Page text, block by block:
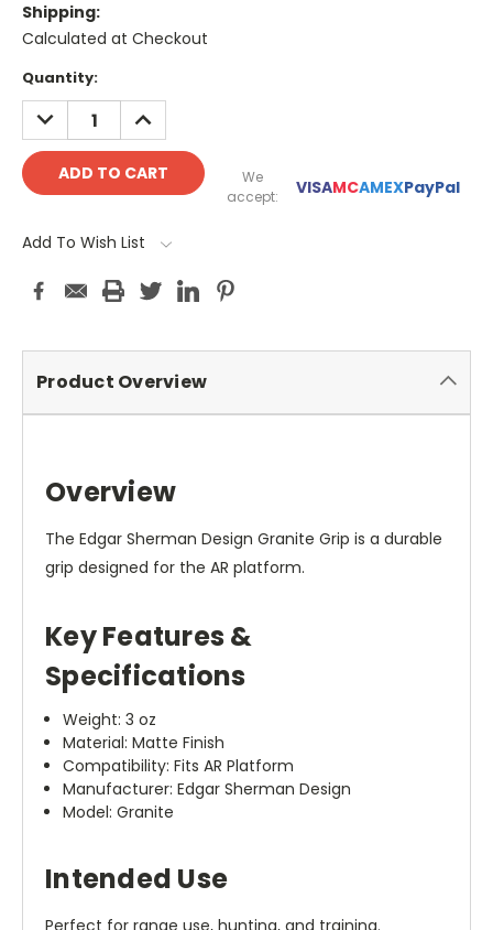
Shipping:
Calculated at Checkout
Current
Stock:
Quantity:
DECREASE
QUANTITY:
INCREASE
QUANTITY:
We
accept:
VISAMCAMEXPayPal
Add To Wish List
Product Overview
Overview
The Edgar Sherman Design Granite Grip is a durable
grip designed for the AR platform.
Key Features &
Specifications
Weight: 3 oz
Material: Matte Finish
Compatibility: Fits AR Platform
Manufacturer: Edgar Sherman Design
Model: Granite
Intended Use